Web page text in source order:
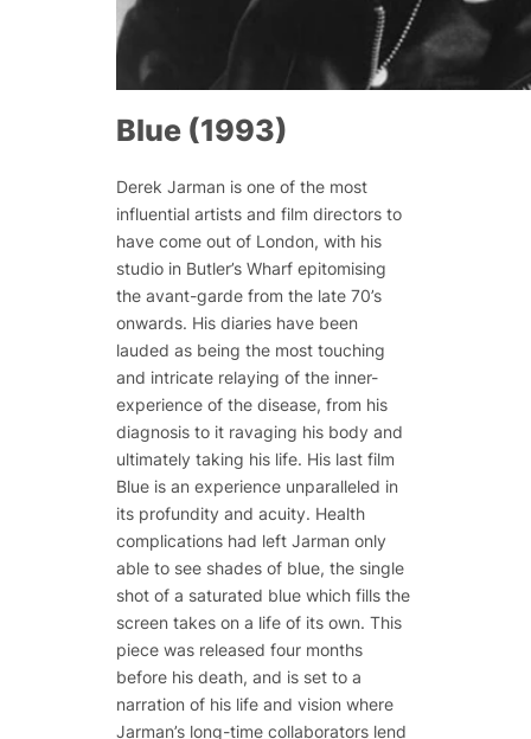
Blue (1993)
Derek Jarman is one of the most
influential artists and film directors to
have come out of London, with his
studio in Butler’s Wharf epitomising
the avant-garde from the late 70’s
onwards. His diaries have been
lauded as being the most touching
and intricate relaying of the inner-
experience of the disease, from his
diagnosis to it ravaging his body and
ultimately taking his life. His last film
Blue is an experience unparalleled in
its profundity and acuity. Health
complications had left Jarman only
able to see shades of blue, the single
shot of a saturated blue which fills the
screen takes on a life of its own. This
piece was released four months
before his death, and is set to a
narration of his life and vision where
Jarman’s long-time collaborators lend